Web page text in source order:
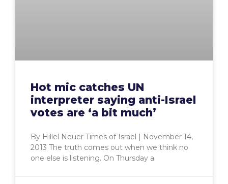
Hot mic catches UN
interpreter saying anti-Israel
votes are ‘a bit much’
By Hillel Neuer Times of Israel | November 14,
2013 The truth comes out when we think no
one else is listening. On Thursday a